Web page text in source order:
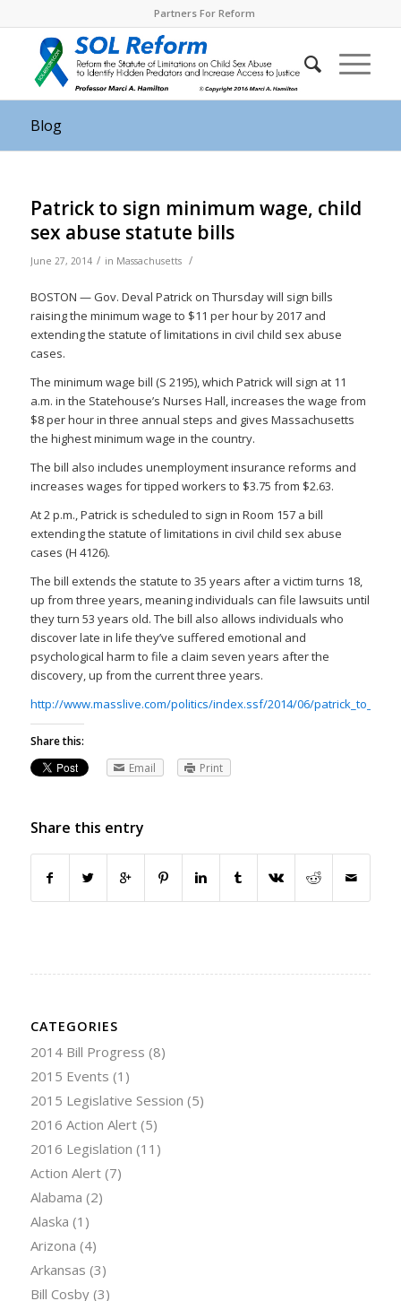
Partners For Reform
Blog
Patrick to sign minimum wage, child
sex abuse statute bills
June 27, 2014 / in Massachusetts /
BOSTON — Gov. Deval Patrick on Thursday will sign bills
raising the minimum wage to $11 per hour by 2017 and
extending the statute of limitations in civil child sex abuse
cases.
The minimum wage bill (S 2195), which Patrick will sign at 11
a.m. in the Statehouse’s Nurses Hall, increases the wage from
$8 per hour in three annual steps and gives Massachusetts
the highest minimum wage in the country.
The bill also includes unemployment insurance reforms and
increases wages for tipped workers to $3.75 from $2.63.
At 2 p.m., Patrick is scheduled to sign in Room 157 a bill
extending the statute of limitations in civil child sex abuse
cases (H 4126).
The bill extends the statute to 35 years after a victim turns 18,
up from three years, meaning individuals can file lawsuits until
they turn 53 years old. The bill also allows individuals who
discover late in life they’ve suffered emotional and
psychological harm to file a claim seven years after the
discovery, up from the current three years.
http://www.masslive.com/politics/index.ssf/2014/06/
Share this:
Email
Print
Share this entry
CATEGORIES
2014 Bill Progress (8)
2015 Events (1)
2015 Legislative Session (5)
2016 Action Alert(5)
2016 Legislation (11)
Action Alert(7)
Alabama (2)
Alaska (1)
Arizona (4)
Arkansas (3)
Bill Cosby(3)